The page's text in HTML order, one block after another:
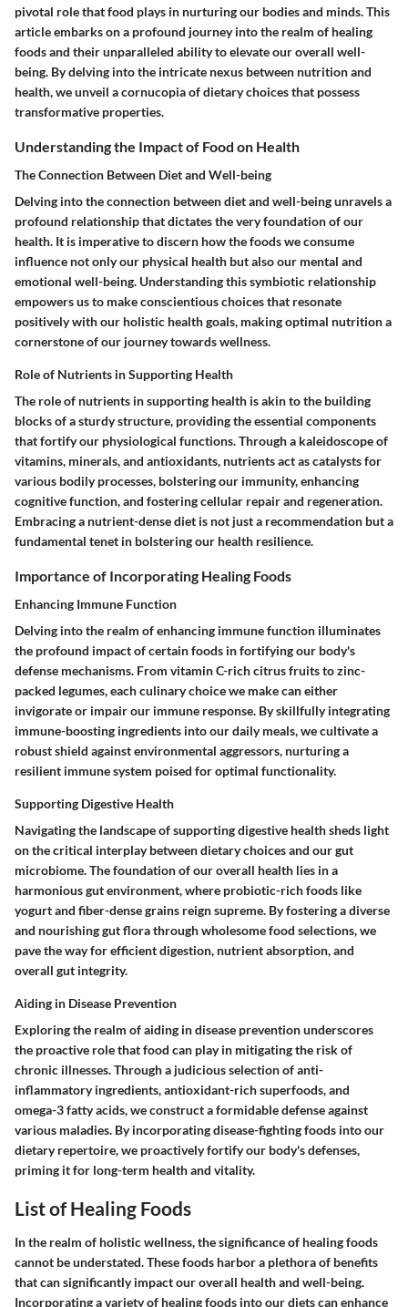
pivotal role that food plays in nurturing our bodies and minds. This
article embarks on a profound journey into the realm of healing
foods and their unparalleled ability to elevate our overall well-
being. By delving into the intricate nexus between nutrition and
health, we unveil a cornucopia of dietary choices that possess
transformative properties.
Understanding the Impact of Food on Health
The Connection Between Diet and Well-being
Delving into the connection between diet and well-being unravels a
profound relationship that dictates the very foundation of our
health. It is imperative to discern how the foods we consume
influence not only our physical health but also our mental and
emotional well-being. Understanding this symbiotic relationship
empowers us to make conscientious choices that resonate
positively with our holistic health goals, making optimal nutrition a
cornerstone of our journey towards wellness.
Role of Nutrients in Supporting Health
The role of nutrients in supporting health is akin to the building
blocks of a sturdy structure, providing the essential components
that fortify our physiological functions. Through a kaleidoscope of
vitamins, minerals, and antioxidants, nutrients act as catalysts for
various bodily processes, bolstering our immunity, enhancing
cognitive function, and fostering cellular repair and regeneration.
Embracing a nutrient-dense diet is not just a recommendation but a
fundamental tenet in bolstering our health resilience.
Importance of Incorporating Healing Foods
Enhancing Immune Function
Delving into the realm of enhancing immune function illuminates
the profound impact of certain foods in fortifying our body's
defense mechanisms. From vitamin C-rich citrus fruits to zinc-
packed legumes, each culinary choice we make can either
invigorate or impair our immune response. By skillfully integrating
immune-boosting ingredients into our daily meals, we cultivate a
robust shield against environmental aggressors, nurturing a
resilient immune system poised for optimal functionality.
Supporting Digestive Health
Navigating the landscape of supporting digestive health sheds light
on the critical interplay between dietary choices and our gut
microbiome. The foundation of our overall health lies in a
harmonious gut environment, where probiotic-rich foods like
yogurt and fiber-dense grains reign supreme. By fostering a diverse
and nourishing gut flora through wholesome food selections, we
pave the way for efficient digestion, nutrient absorption, and
overall gut integrity.
Aiding in Disease Prevention
Exploring the realm of aiding in disease prevention underscores
the proactive role that food can play in mitigating the risk of
chronic illnesses. Through a judicious selection of anti-
inflammatory ingredients, antioxidant-rich superfoods, and
omega-3 fatty acids, we construct a formidable defense against
various maladies. By incorporating disease-fighting foods into our
dietary repertoire, we proactively fortify our body's defenses,
priming it for long-term health and vitality.
List of Healing Foods
In the realm of holistic wellness, the significance of healing foods
cannot be understated. These foods harbor a plethora of benefits
that can significantly impact our overall health and well-being.
Incorporating a variety of healing foods into our diets can enhance